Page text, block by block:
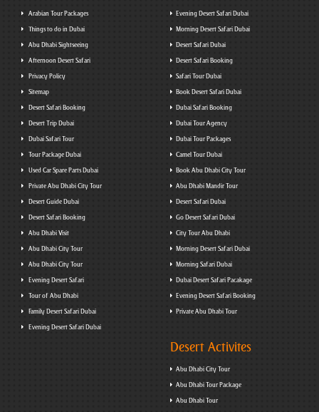
Arabian Tour Packages
Things to do in Dubai
Abu Dhabi Sightseeing
Afternoon Desert Safari
Privacy Policy
Sitemap
Desert Safari Booking
Desert Trip Dubai
Dubai Safari Tour
Tour Package Dubai
Used Car Spare Parts Dubai
Private Abu Dhabi City Tour
Desert Guide Dubai
Desert Safari Booking
Abu Dhabi Visit
Abu Dhabi City Tour
Abu Dhabi City Tour
Evening Desert Safari
Tour of Abu Dhabi
Family Desert Safari Dubai
Evening Desert Safari Dubai
Evening Desert Safari Dubai
Morning Desert Safari Dubai
Desert Safari Dubai
Desert Safari Booking
Safari Tour Dubai
Book Desert Safari Dubai
Dubai Safari Booking
Dubai Tour Agency
Dubai Tour Packages
Camel Tour Dubai
Book Abu Dhabi City Tour
Abu Dhabi Mandir Tour
Desert Safari Dubai
Go Desert Safari Dubai
City Tour Abu Dhabi
Morning Desert Safari Dubai
Morning Safari Dubai
Dubai Desert Safari Pacakage
Evening Desert Safari Booking
Private Abu Dhabi Tour
Desert Activites
Abu Dhabi City Tour
Abu Dhabi Tour Package
Abu Dhabi Tour